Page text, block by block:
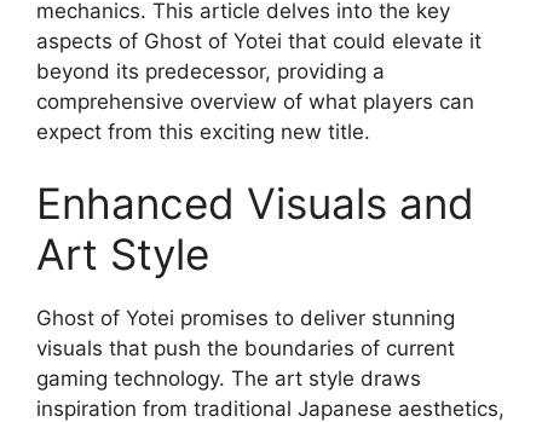
mechanics. This article delves into the key
aspects of Ghost of Yotei that could elevate it
beyond its predecessor, providing a
comprehensive overview of what players can
expect from this exciting new title.
Enhanced Visuals and
Art Style
Ghost of Yotei promises to deliver stunning
visuals that push the boundaries of current
gaming technology. The art style draws
inspiration from traditional Japanese aesthetics,